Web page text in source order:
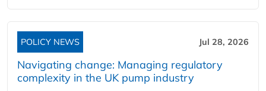
POLICY NEWS Jul 28, 2026
Navigating change: Managing regulatory
complexity in the UK pump industry